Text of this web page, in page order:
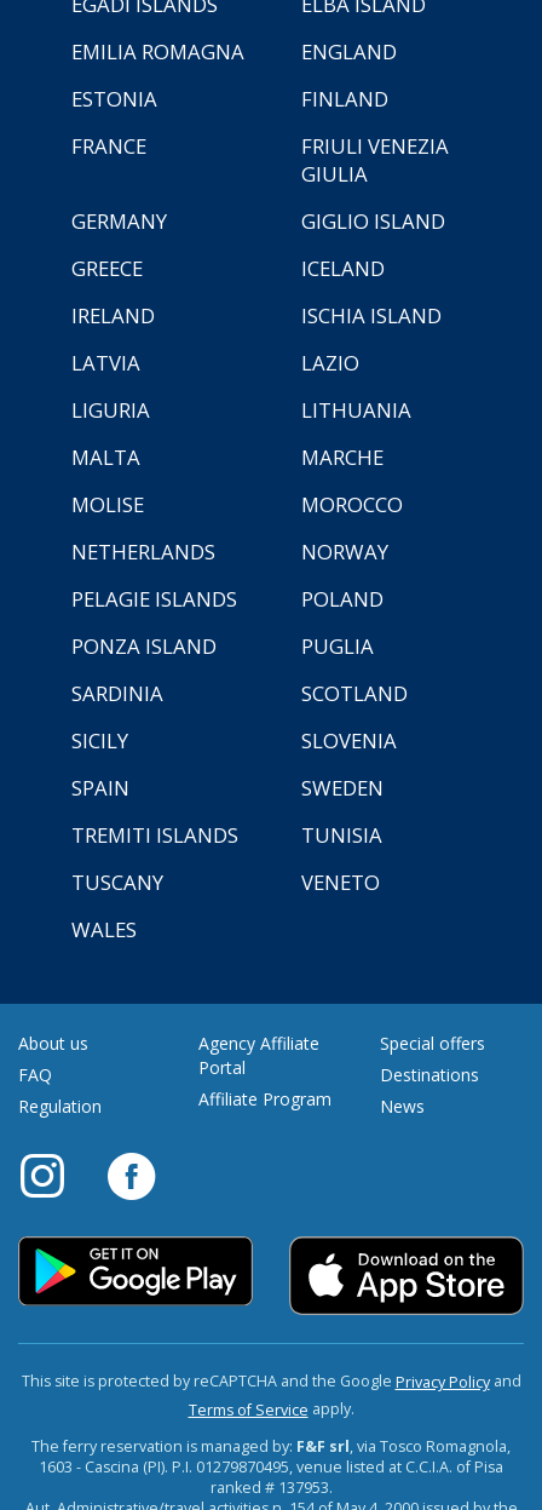
EMILIA ROMAGNA
ENGLAND
ESTONIA
FINLAND
FRANCE
FRIULI VENEZIA
GIULIA
GERMANY
GIGLIO ISLAND
GREECE
ICELAND
IRELAND
ISCHIA ISLAND
LATVIA
LAZIO
LIGURIA
LITHUANIA
MALTA
MARCHE
MOLISE
MOROCCO
NETHERLANDS
NORWAY
PELAGIE ISLANDS
POLAND
PONZA ISLAND
PUGLIA
SARDINIA
SCOTLAND
SICILY
SLOVENIA
SPAIN
SWEDEN
TREMITI ISLANDS
TUNISIA
TUSCANY
VENETO
WALES
About us
FAQ
Regulation
Agency Affiliate
Portal
Affiliate Program
Special offers
Destinations
News
This site is protected by reCAPTCHA and the Google Privacy Policyand
Terms of Service apply.
The ferry reservation is managed by: F&F srl, via Tosco Romagnola,
1603 - Cascina (PI). P.I. 01279870495, venue listed at C.C.I.A. of Pisa
ranked # 137953.